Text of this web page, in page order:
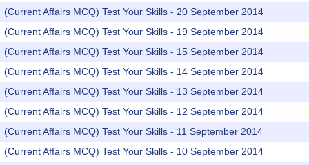
(Current Affairs MCQ) Test Your Skills - 20 September 2014
(Current Affairs MCQ) Test Your Skills - 19 September 2014
(Current Affairs MCQ) Test Your Skills - 15 September 2014
(Current Affairs MCQ) Test Your Skills - 14 September 2014
(Current Affairs MCQ) Test Your Skills - 13 September 2014
(Current Affairs MCQ) Test Your Skills - 12 September 2014
(Current Affairs MCQ) Test Your Skills - 11 September 2014
(Current Affairs MCQ) Test Your Skills - 10 September 2014